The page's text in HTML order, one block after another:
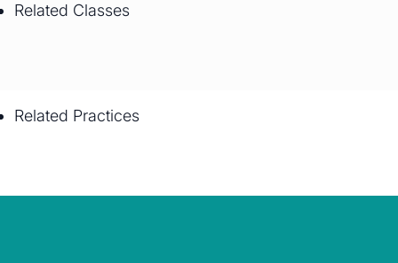
Related Practices
Related Classes